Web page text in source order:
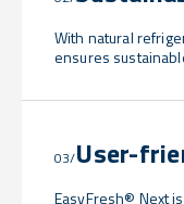
With natural
ensures
03/User-
EasyFresh® Next